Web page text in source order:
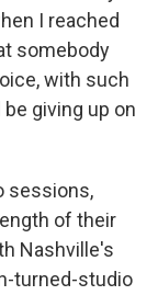
I reached
somebody
with such
giving up on
sessions,
of their
Nashville's
turned-studio